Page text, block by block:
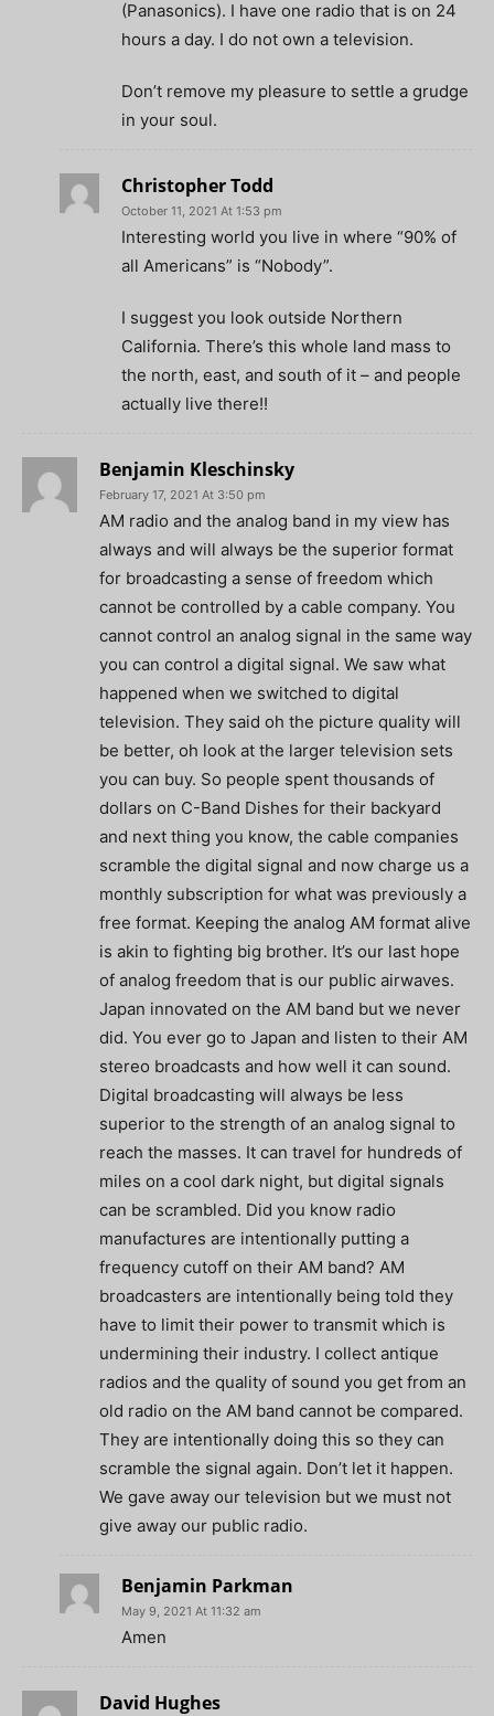
(Panasonics). I have one radio that is on 24
hours a day. I do not own a television.
Don’t remove my pleasure to settle a grudge
in your soul.
Christopher Todd
October 11, 2021 At 1:53 pm
Interesting world you live in where “90% of
all Americans” is “Nobody”.
I suggest you look outside Northern
California. There’s this whole land mass to
the north, east, and south of it – and people
actually live there!!
Benjamin Kleschinsky
February 17, 2021 At 3:50 pm
AM radio and the analog band in my view has
always and will always be the superior format
for broadcasting a sense of freedom which
cannot be controlled by a cable company. You
cannot control an analog signal in the same way
you can control a digital signal. We saw what
happened when we switched to digital
television. They said oh the picture quality will
be better, oh look at the larger television sets
you can buy. So people spent thousands of
dollars on C-Band Dishes for their backyard
and next thing you know, the cable companies
scramble the digital signal and now charge us a
monthly subscription for what was previously a
free format. Keeping the analog AM format alive
is akin to fighting big brother. It’s our last hope
of analog freedom that is our public airwaves.
Japan innovated on the AM band but we never
did. You ever go to Japan and listen to their AM
stereo broadcasts and how well it can sound.
Digital broadcasting will always be less
superior to the strength of an analog signal to
reach the masses. It can travel for hundreds of
miles on a cool dark night, but digital signals
can be scrambled. Did you know radio
manufactures are intentionally putting a
frequency cutoff on their AM band? AM
broadcasters are intentionally being told they
have to limit their power to transmit which is
undermining their industry. I collect antique
radios and the quality of sound you get from an
old radio on the AM band cannot be compared.
They are intentionally doing this so they can
scramble the signal again. Don’t let it happen.
We gave away our television but we must not
give away our public radio.
Benjamin Parkman
May 9, 2021 At 11:32 am
Amen
David Hughes